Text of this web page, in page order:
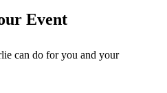
Event
can do for you and your